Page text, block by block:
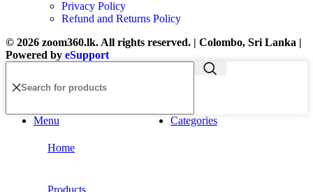
Privacy Policy
Refund and Returns Policy
© 2026 zoom360.lk. All rights reserved. | Colombo, Sri Lanka |
Powered by eSupport
Menu Categories
Home
Products